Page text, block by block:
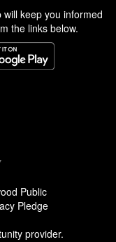
keep you informed
the links below.
Public
Pledge
provider.